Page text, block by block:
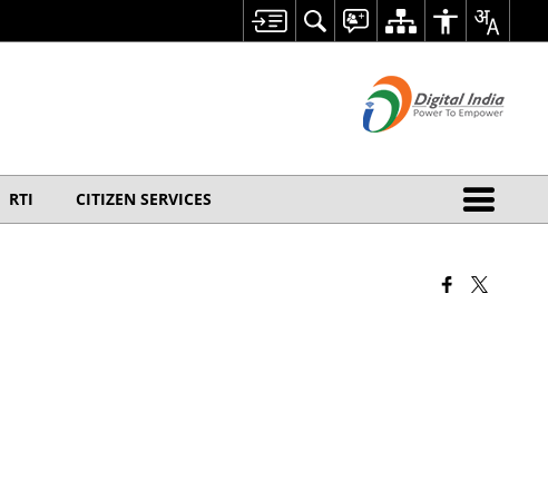
RTI CITIZEN SERVICES